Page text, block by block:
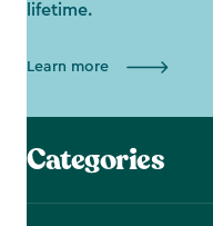
lifetime.
Learn more
Categories